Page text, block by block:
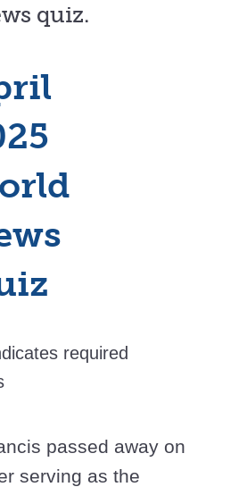
quiz.
required
passed away on
serving as the